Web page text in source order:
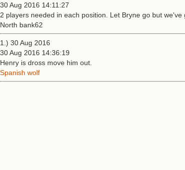
30 Aug 2016 14:11:27
2 players needed in each position. Let Bryne go but
North bank62
1.) 30 Aug 2016
30 Aug 2016 14:36:19
Henry is dross move him out.
Spanish wolf